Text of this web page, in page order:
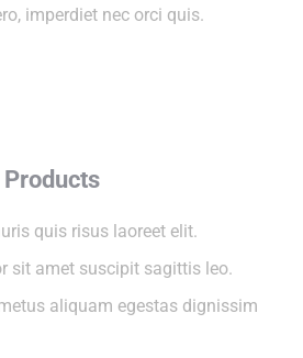
imperdiet nec orci quis.
Products
quis risus laoreet elit.
sit amet suscipit sagittis leo.
aliquam egestas dignissim